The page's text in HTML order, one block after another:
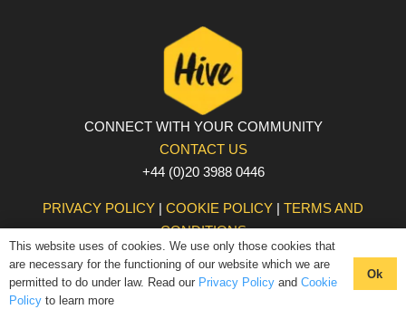
CONNECT WITH YOUR COMMUNITY
CONTACT US
+44 (0)20 3988 0446
PRIVACY POLICY | COOKIE POLICY | TERMS AND
CONDITIONS
© The Hive 2025. All rights reserved
This website uses of cookies. We use only those cookies that
are necessary for the functioning of our website which we are
permitted to do under law. Read our Privacy Policy and Cookie
Policy to learn more
Ok